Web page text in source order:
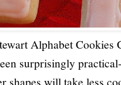
Alphabet
surprisingly
shapes will take less